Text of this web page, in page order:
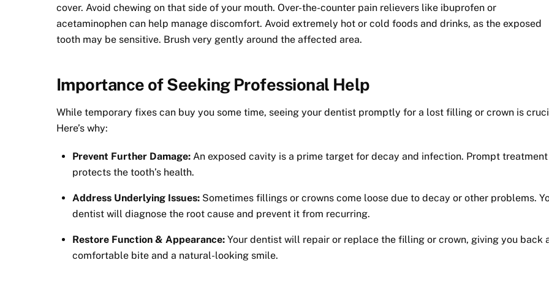
cover. Avoid chewing on that side of your mouth. Over-the-counter pain relievers like ibuprofen or
acetaminophen can help manage discomfort. Avoid extremely hot or cold foods and drinks, as the exposed
tooth may be sensitive. Brush very gently around the affected area.
Importance of Seeking Professional Help
While temporary fixes can buy you some time, seeing your dentist promptly for a lost filling or crown is
Here’s why:
Prevent Further Damage:An exposed cavity is a prime target for decay and infection. Prompt treatment
protects the tooth’s health.
Address Underlying Issues:Sometimes fillings or crowns come loose due to decay or other problems.
dentist will diagnose the root cause and prevent it from recurring.
Restore Function & Appearance:Your dentist will repair or replace the filling or crown, giving you back
comfortable bite and a natural-looking smile.